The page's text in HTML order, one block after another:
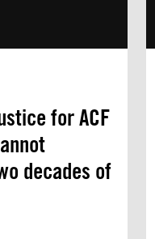
for ACF
decades of